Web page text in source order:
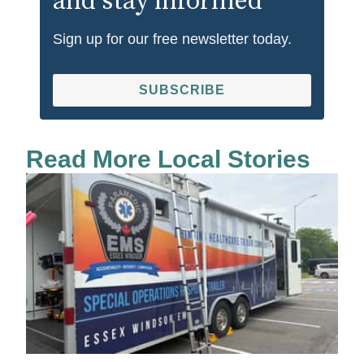
Sign up for our free newsletter today.
SUBSCRIBE
Read More Local Stories